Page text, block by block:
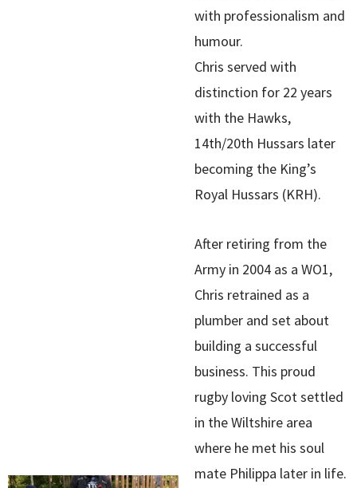
with professionalism and
humour.
Chris served with
distinction for 22 years
with the Hawks,
14th/20th Hussars later
becoming the King’s
Royal Hussars (KRH).
After retiring from the
Army in 2004 as a WO1,
Chris retrained as a
plumber and set about
building a successful
business. This proud
rugby loving Scot settled
in the Wiltshire area
where he met his soul
mate Philippa later in life.